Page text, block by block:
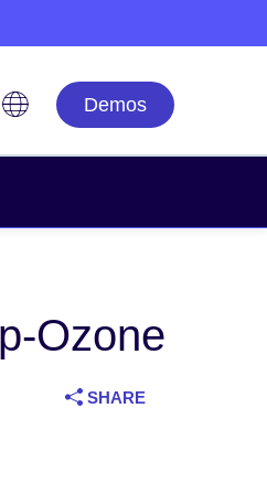
Demos
Ozone
SHARE